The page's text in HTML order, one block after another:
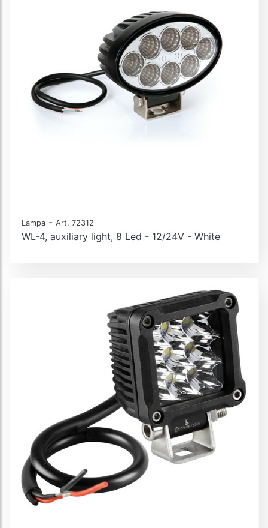
Lampa - Art. 72312
WL-4, auxiliary light, 8 Led - 12/24V - White